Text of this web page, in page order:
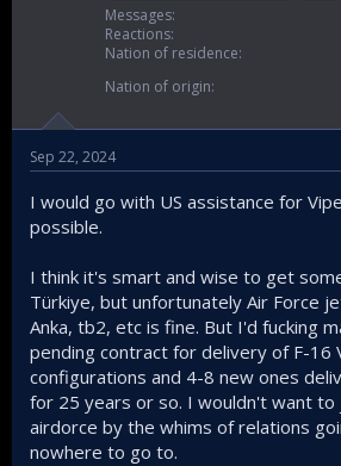
Messages
Reactions
Nation of residence
Nation of origin
Sep 22, 2024
I would go with US assistance for
possible.
I think it's smart and wise to get
Türkiye, but unfortunately Air Force
Anka, tb2, etc is fine. But I'd fucking
pending contract for delivery of F-16
configurations and 4-8 new ones
for 25 years or so. I wouldn't want
airdorce by the whims of relations
nowhere to go to.